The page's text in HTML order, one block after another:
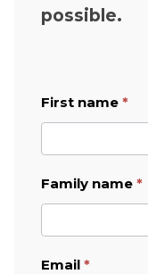
possible.
Job
Application
First name *
Family name *
Email *